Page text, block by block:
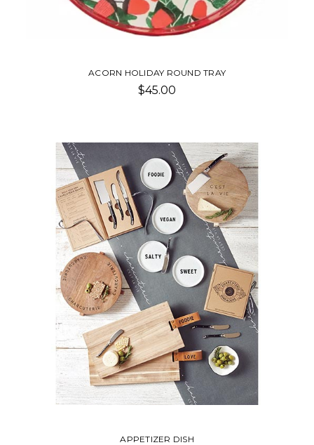
ACORN HOLIDAY ROUND TRAY
$45.00
APPETIZER DISH